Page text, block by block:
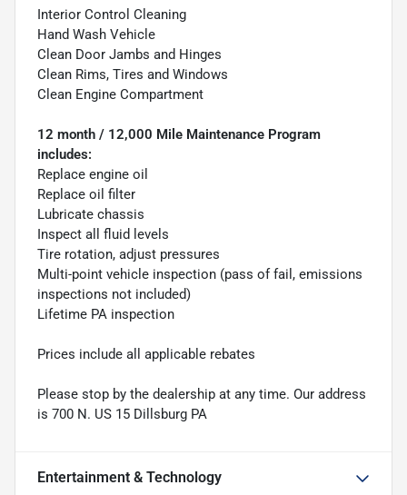
Interior Control Cleaning
Hand Wash Vehicle
Clean Door Jambs and Hinges
Clean Rims, Tires and Windows
Clean Engine Compartment
12 month / 12,000 Mile Maintenance Program
includes:
Replace engine oil
Replace oil filter
Lubricate chassis
Inspect all fluid levels
Tire rotation, adjust pressures
Multi-point vehicle inspection (pass of fail, emissions
inspections not included)
Lifetime PA inspection
Prices include all applicable rebates
Please stop by the dealership at any time. Our address
is 700 N. US 15 Dillsburg PA
Entertainment & Technology